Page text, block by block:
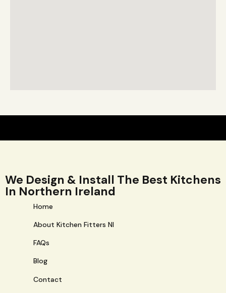
We Design & Install The Best Kitchens
In Northern Ireland
Home
About Kitchen Fitters NI
FAQs
Blog
Contact